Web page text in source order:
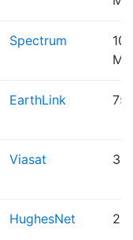
Spectrum
EarthLink
Viasat
HughesNet